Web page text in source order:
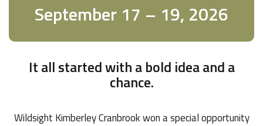
September 17 – 19, 2026
It all started with a bold idea and a
chance.
Wildsight Kimberley Cranbrook won a special opportunity